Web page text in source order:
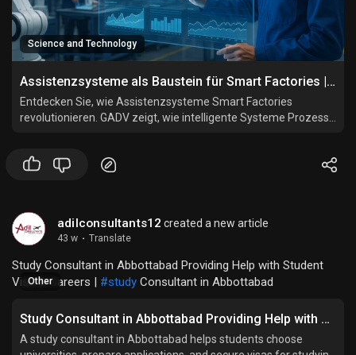
Science and Technology
Assistenzsysteme als Baustein für Smart Factories | GADV
Entdecken Sie, wie Assistenzsysteme Smart Factories
revolutionieren. GADV zeigt, wie intelligente Systeme Prozesse
adilconsultants12 created a new article
43 w · Translate
Study Consultant in Abbottabad Providing Help with Student
Visa & Careers | #study Consultant in Abbottabad
Other
Study Consultant in Abbottabad Providing Help with Student Visa & Careers
A study consultant in Abbottabad helps students choose